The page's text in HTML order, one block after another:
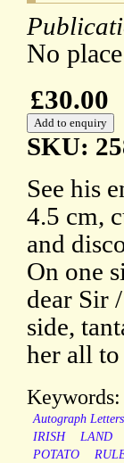
No
£30.00
SKU:
See his
4.5 cm,
and
On one
dear Sir
side,
her all
Keywords:
Autograph Letters
IRISH
LAND
POTATO